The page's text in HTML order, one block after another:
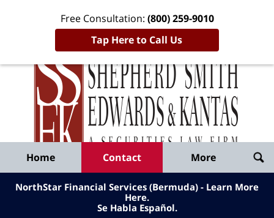
Free Consultation: (800) 259-9010
Tap Here to Call Us
Published
By
Shepherd
Smith
Edwards
&
Kantas,
Home Contact More
NorthStar Financial Services (Bermuda) - Learn More
Here.
Se Habla Español.